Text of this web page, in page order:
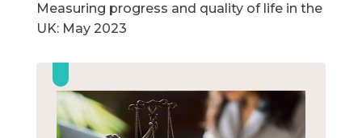
Measuring progress and quality of life in the
UK: May 2023